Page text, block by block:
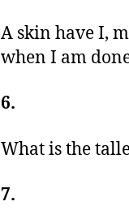
A skin have I,
when I am
6.
What is the
7.